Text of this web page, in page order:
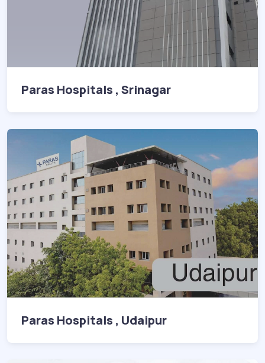
Paras Hospitals , Srinagar
Paras Hospitals , Udaipur